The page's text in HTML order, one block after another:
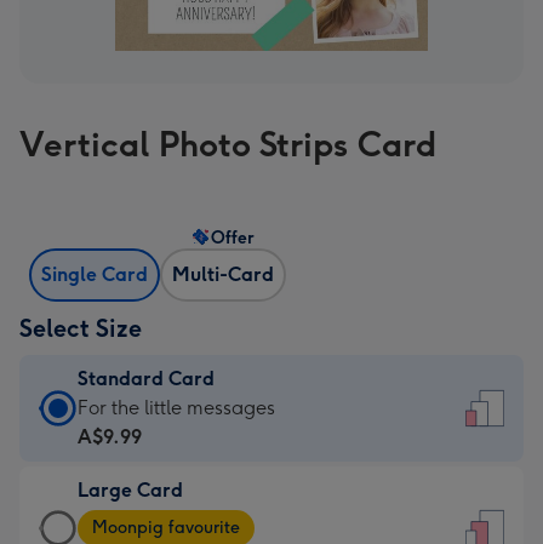
Vertical Photo Strips Card
Single Card Multi-Card
Offer
Select Size
Standard Card
Standard
Card
A$9.99
-
For the little messages
A$9.99
Large Card
Large
Moonpig favourite